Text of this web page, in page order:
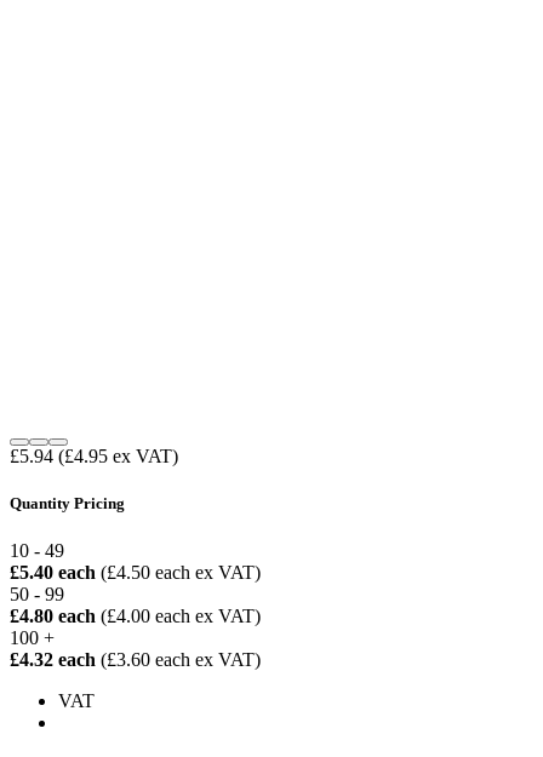
£5.94 (£4.95 ex VAT)
Quantity Pricing
10 - 49
£5.40 each (£4.50 each ex VAT)
50 - 99
£4.80 each (£4.00 each ex VAT)
100 +
£4.32 each (£3.60 each ex VAT)
VAT